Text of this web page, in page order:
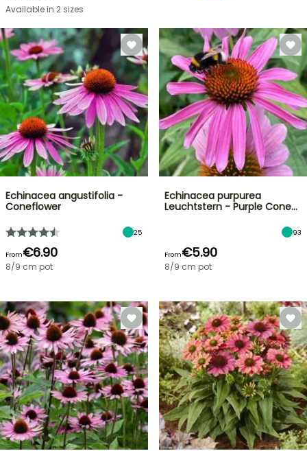
Available in 2 sizes
Echinacea angustifolia -
Coneflower
25
From€6.90
8/9 cm pot
Echinacea purpurea
Leuchtstern - Purple Cone…
93
From€5.90
8/9 cm pot